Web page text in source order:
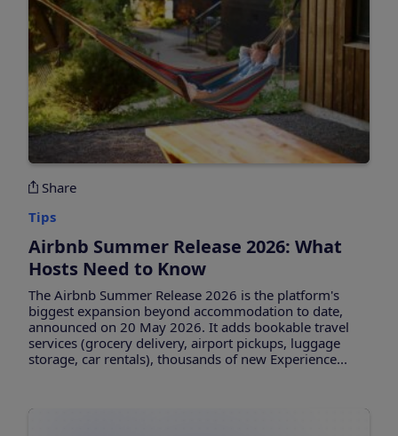
Share
Tips
Airbnb Summer Release 2026: What
Hosts Need to Know
The Airbnb Summer Release 2026 is the platform's
biggest expansion beyond accommodation to date,
announced on 20 May 2026. It adds bookable travel
services (grocery delivery, airport pickups, luggage
storage, car rentals), thousands of new Experience...